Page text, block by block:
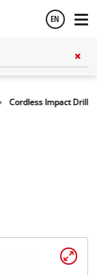
EN
Cordless Impact Drill